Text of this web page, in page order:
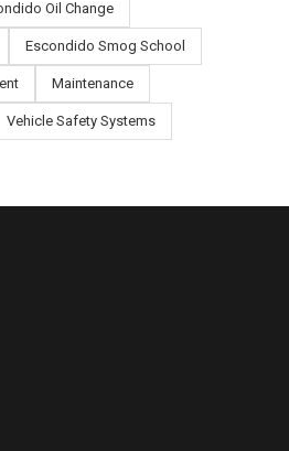
Oil Change
Escondido Smog School
Maintenance
Vehicle Safety Systems